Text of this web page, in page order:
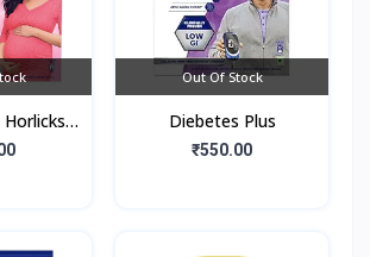
Out Of Stock
Diebetes Plus
₹550.00